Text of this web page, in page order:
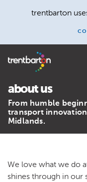
trentbarton
Home
about us
From humble
transport
Midlands.
We love what we do
shines through in our